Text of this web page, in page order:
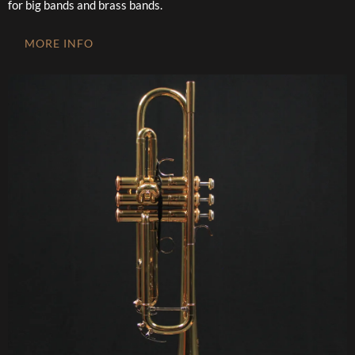
for big bands and brass bands.
MORE INFO